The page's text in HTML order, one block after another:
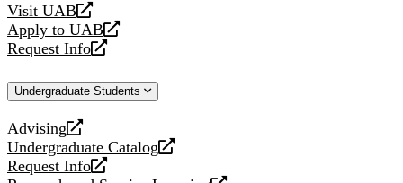
Visit UAB
opens
a
new
Apply to UAB
opens
a
website
Request Info
opens
new
Undergraduate Students
Advising
opens
a
new
Undergraduate Catalog
opens
a
Request Info
opens